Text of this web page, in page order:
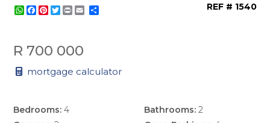
WhatsApp
Facebook
Pinterest
Twitter
Print REF # 1540
R 700 000
mortgage calculator
Bedrooms: 4 Bathrooms: 2